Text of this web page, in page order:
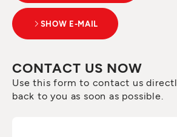
SHOW E-MAIL
CONTACT US NOW
Use this form to contact us
back to you as soon as possible.